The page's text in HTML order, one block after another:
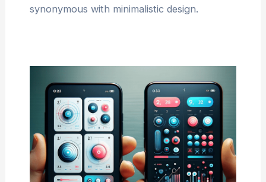
synonymous with minimalistic design.